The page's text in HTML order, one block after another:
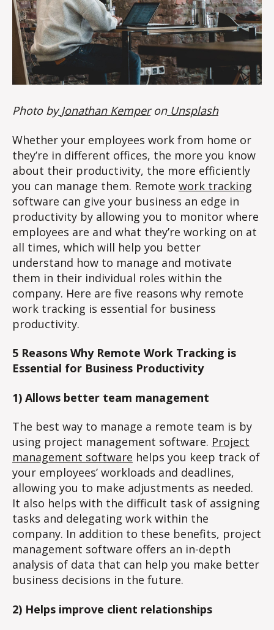
Photo by Jonathan Kemperon Unsplash
Whether your employees work from home or
they’re in different offices, the more you know
about their productivity, the more efficiently
you can manage them. Remote work tracking
software can give your business an edge in
productivity by allowing you to monitor where
employees are and what they’re working on at
all times, which will help you better
understand how to manage and motivate
them in their individual roles within the
company. Here are five reasons why remote
work tracking is essential for business
productivity.
5 Reasons Why Remote Work Tracking is
Essential for Business Productivity
1) Allows better team management
The best way to manage a remote team is by
using project management software. Project
management software helps you keep track of
your employees’ workloads and deadlines,
allowing you to make adjustments as needed.
It also helps with the difficult task of assigning
tasks and delegating work within the
company. In addition to these benefits, project
management software offers an in-depth
analysis of data that can help you make better
business decisions in the future.
2) Helps improve client relationships